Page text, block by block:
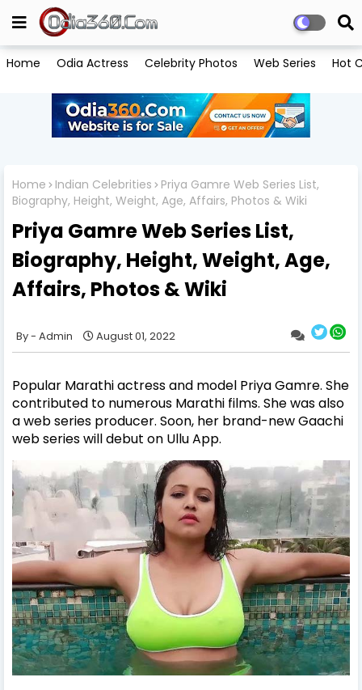
Home Odia Actress Celebrity Photos Web Series Hot
Home Indian Celebrities
Priya Gamre Web Series List,
Biography, Height, Weight, Age, Affairs, Photos & Wiki
Priya Gamre Web Series List,
Biography, Height, Weight, Age,
Affairs, Photos & Wiki
Admin August 01, 2022
Popular Marathi actress and model Priya Gamre. She
contributed to numerous Marathi films. She was also
a web series producer. Soon, her brand-new Gaachi
web series will debut on Ullu App.